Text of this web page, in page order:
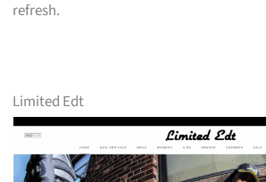
refresh.
Limited Edt